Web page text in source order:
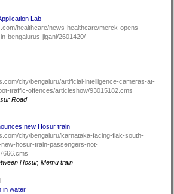
Lab
healthcare/news-healthcare/merck-opens-
bengalurus-jigani/2601420/
city/bengaluru/artificial-intelligence-cameras-at-
traffic-offences/articleshow/93015182.cms
Road
new Hosur train
city/bengaluru/karnataka-facing-flak-south-
hosur-train-passengers-not-
Hosur, Memu train
in water